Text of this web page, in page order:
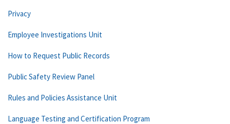
Privacy
Employee Investigations Unit
How to Request Public Records
Public Safety Review Panel
Rules and Policies Assistance Unit
Language Testing and Certification Program